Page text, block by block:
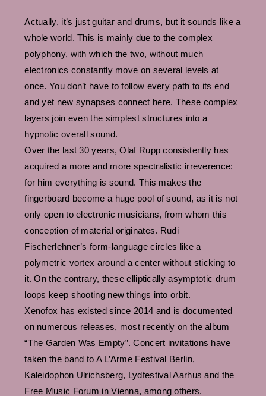
Actually, it’s just guitar and drums, but it sounds like a
whole world. This is mainly due to the complex
polyphony, with which the two, without much
electronics constantly move on several levels at
once. You don’t have to follow every path to its end
and yet new synapses connect here. These complex
layers join even the simplest structures into a
hypnotic overall sound.
Over the last 30 years, Olaf Rupp consistently has
acquired a more and more spectralistic irreverence:
for him everything is sound. This makes the
fingerboard become a huge pool of sound, as it is not
only open to electronic musicians, from whom this
conception of material originates. Rudi
Fischerlehner’s form-language circles like a
polymetric vortex around a center without sticking to
it. On the contrary, these elliptically asymptotic drum
loops keep shooting new things into orbit.
Xenofox has existed since 2014 and is documented
on numerous releases, most recently on the album
“The Garden Was Empty”. Concert invitations have
taken the band to A L’Arme Festival Berlin,
Kaleidophon Ulrichsberg, Lydfestival Aarhus and the
Free Music Forum in Vienna, among others.